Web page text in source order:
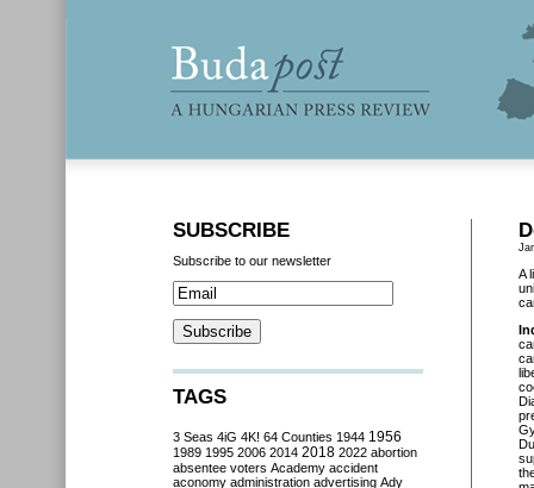
A
SUBSCRIBE
Subscribe to our newsletter
TAGS
3 Seas 4iG 4K! 64 Counties 1944 1956
1989 1995 2006 2014 2018 2022 abortion
absentee voters Academy accident
aconomy administration advertising Ady